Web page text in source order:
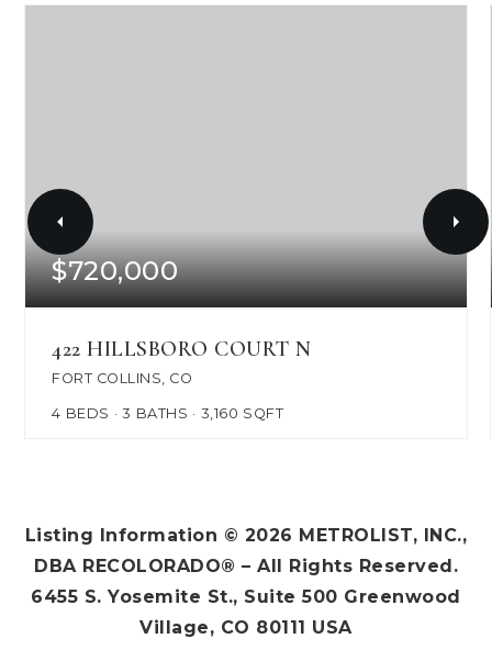
$720,000
422 HILLSBORO COURT N
FORT COLLINS, CO
4 BEDS 3 BATHS 3,160 SQFT
Listing Information © 2026 METROLIST, INC.,
DBA RECOLORADO® – All Rights Reserved.
6455 S. Yosemite St., Suite 500 Greenwood
Village, CO 80111 USA